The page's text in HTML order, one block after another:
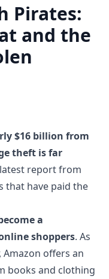
Pirates:
and the
$16 billion from
theft is far
report from
that have paid the
a
shoppers. As
Amazon offers an
books and clothing